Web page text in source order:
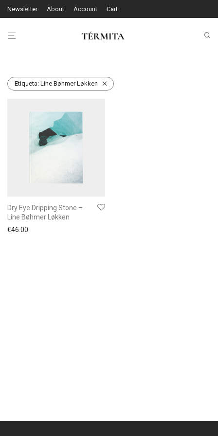
Newsletter About Account Cart
Etiqueta: Line Bøhmer Løkken
Dry Eye Dripping Stone –
Line Bøhmer Løkken
€46.00